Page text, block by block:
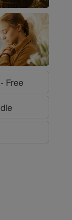
Free